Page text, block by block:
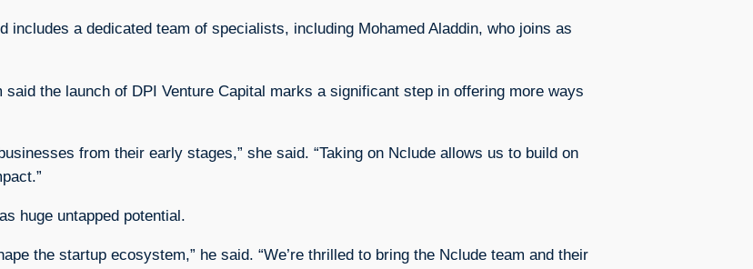
a dedicated team of specialists, including Mohamed Aladdin, who joins as
the launch of DPI Venture Capital marks a significant step in offering more ways
from their early stages,” she said. “Taking on Nclude allows us to build on
huge untapped potential.
the startup ecosystem,” he said. “We’re thrilled to bring the Nclude team and their